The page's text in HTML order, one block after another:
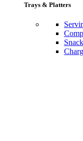
Trays & Platters